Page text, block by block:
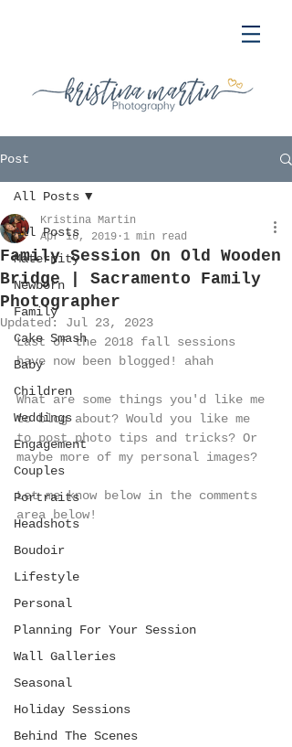
Post
All Posts
Maternity
Newborn
Family
Cake Smash
Baby
Children
Weddings
Engagement
Couples
Portraits
Headshots
Boudoir
Lifestyle
Personal
Planning For Your Session
Wall Galleries
Seasonal
Holiday Sessions
Behind The Scenes
All Posts
Family Session On Old Wooden
Bridge | Sacramento Family
Photographer
Kristina Martin
Apr 16, 2019 1 min read
Updated: Jul 23, 2023
Last of the 2018 fall sessions
have now been blogged! ahah
What are some things you'd like me
to blog about? Would you like me
to post photo tips and tricks? Or
maybe more of my personal images?
Let me know below in the comments
area below!